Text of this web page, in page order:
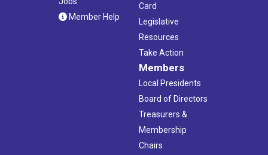
Member Help
Card
Legislative
Resources
Take Action
Members
Local Presidents
Board of Directors
Treasurers &
Membership
Chairs